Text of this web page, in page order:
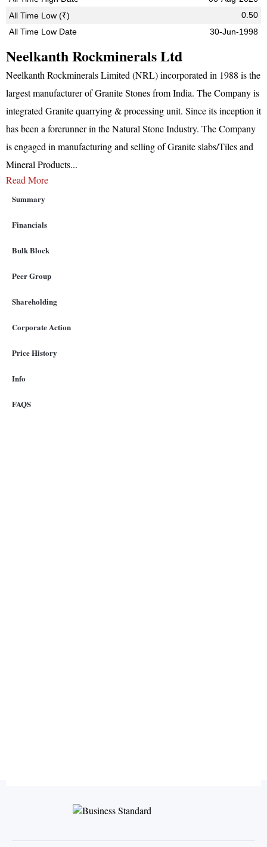
All Time Low (₹)
0.50
All Time Low Date
30-Jun-1998
Neelkanth Rockminerals Ltd
Neelkanth Rockminerals Limited (NRL) incorporated in 1988 is the
largest manufacturer of Granite Stones from India. The Company is
integrated Granite quarrying & processing unit. Since its inception it
has been a forerunner in the Natural Stone Industry. The Company
is engaged in manufacturing and selling of Granite slabs/Tiles and
Mineral Products...
Read More
Summary
Financials
Bulk Block
Peer Group
Shareholding
Corporate Action
Price History
Info
FAQS